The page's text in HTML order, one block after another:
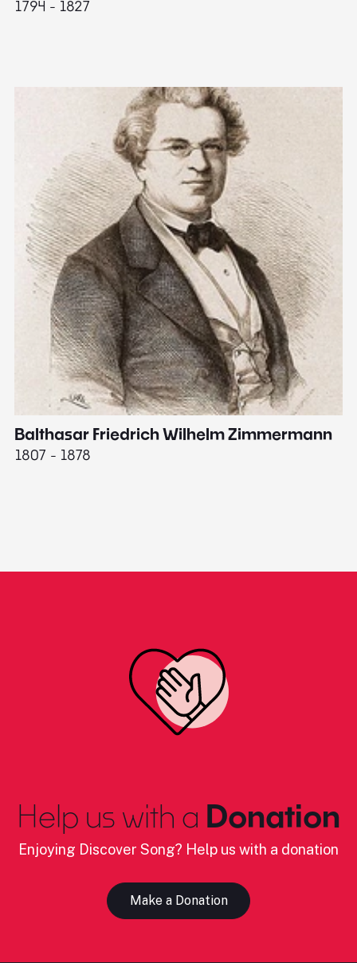
1794 - 1827
Balthasar Friedrich Wilhelm Zimmermann
1807 - 1878
Help us with a Donation
Enjoying Discover Song? Help us with a donation
Make a Donation